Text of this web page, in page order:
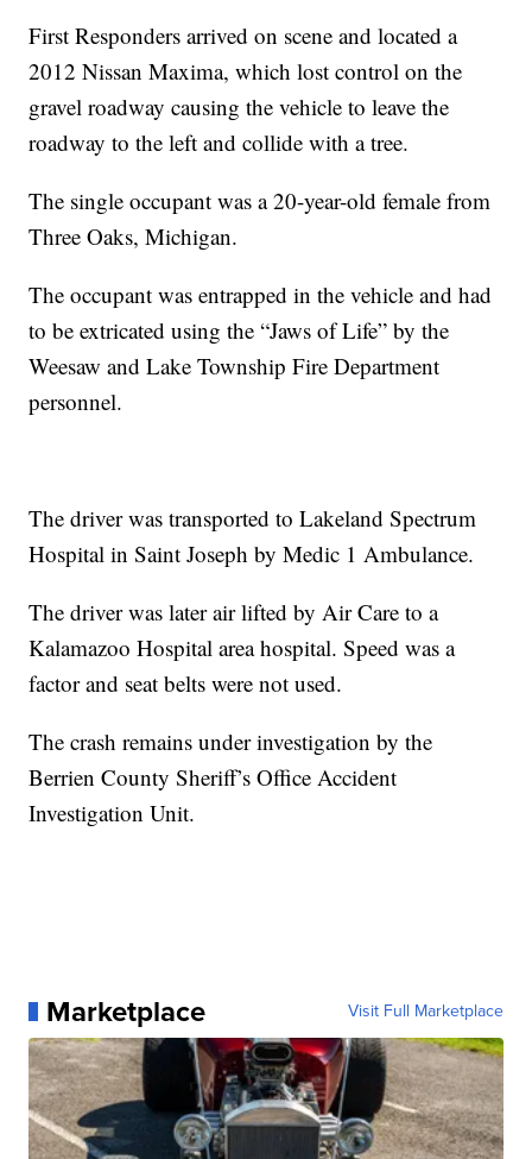
First Responders arrived on scene and located a
2012 Nissan Maxima, which lost control on the
gravel roadway causing the vehicle to leave the
roadway to the left and collide with a tree.
The single occupant was a 20-year-old female from
Three Oaks, Michigan.
The occupant was entrapped in the vehicle and had
to be extricated using the “Jaws of Life” by the
Weesaw and Lake Township Fire Department
personnel.
The driver was transported to Lakeland Spectrum
Hospital in Saint Joseph by Medic 1 Ambulance.
The driver was later air lifted by Air Care to a
Kalamazoo Hospital area hospital. Speed was a
factor and seat belts were not used.
The crash remains under investigation by the
Berrien County Sheriff’s Office Accident
Investigation Unit.
Marketplace Visit Full Marketplace